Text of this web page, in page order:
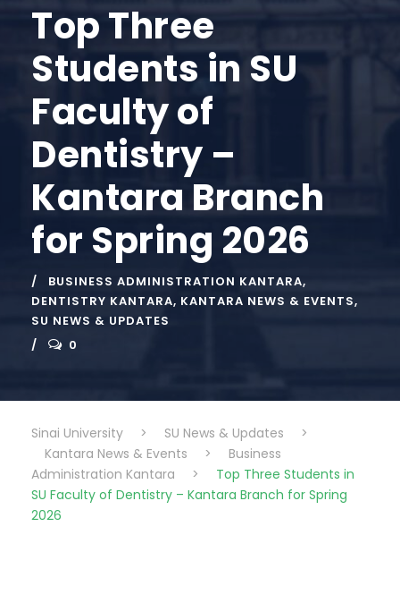
Top Three
Students in SU
Faculty of
Dentistry –
Kantara Branch
for Spring 2026
BUSINESS ADMINISTRATION KANTARA,
DENTISTRY KANTARA, KANTARA NEWS & EVENTS,
SU NEWS & UPDATES
0
Sinai University > SU News & Updates
>
Kantara News & Events
>
Business
Administration Kantara
>
Top Three Students in
SU Faculty of Dentistry – Kantara Branch for Spring
2026